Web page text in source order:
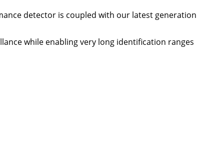
detector is coupled with our latest generation
while enabling very long identification ranges